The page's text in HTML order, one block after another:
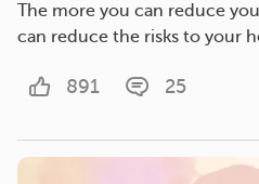
The more you can reduce
can reduce the risks to your
891 25